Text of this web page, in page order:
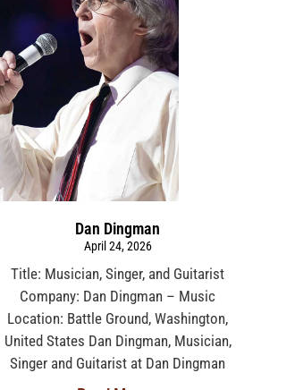
Dan Dingman
April 24, 2026
Title: Musician, Singer, and Guitarist
Company: Dan Dingman – Music
Location: Battle Ground, Washington,
United States Dan Dingman, Musician,
Singer and Guitarist at Dan Dingman